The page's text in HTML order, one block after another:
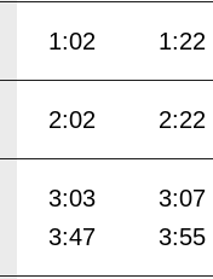
1:02 1:22
2:02 2:22
3:03 3:07
3:47
3:55